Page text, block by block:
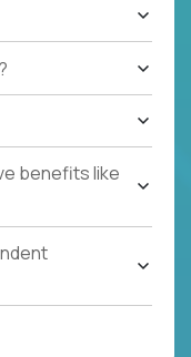
benefits like